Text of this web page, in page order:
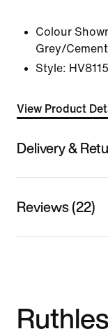
Colour
Grey/
Style:
View Product
Delivery &
Reviews (22)